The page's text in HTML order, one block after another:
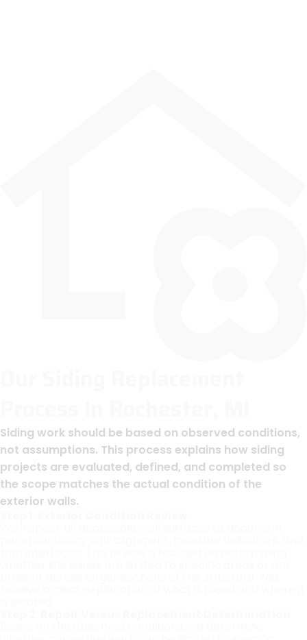
Siding work should be based on observed conditions,
not assumptions. This process explains how siding
projects are evaluated, defined, and completed so
the scope matches the actual condition of the
exterior walls.